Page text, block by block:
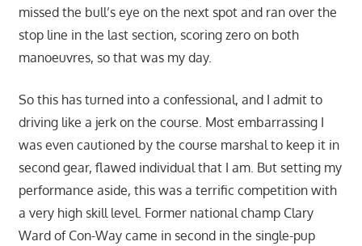
missed the bull’s eye on the next spot and ran over the
stop line in the last section, scoring zero on both
manoeuvres, so that was my day.
So this has turned into a confessional, and I admit to
driving like a jerk on the course. Most embarrassing I
was even cautioned by the course marshal to keep it in
second gear, flawed individual that I am. But setting my
performance aside, this was a terrific competition with
a very high skill level. Former national champ Clary
Ward of Con-Way came in second in the single-pup